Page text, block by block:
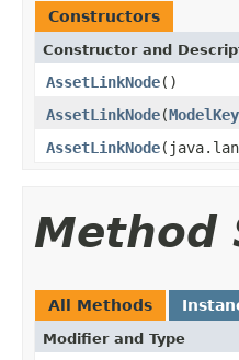
Constructors
Constructor and
AssetLinkNode()
AssetLinkNode(ModelKey
AssetLinkNode
Method
All Methods
Modifier and Type